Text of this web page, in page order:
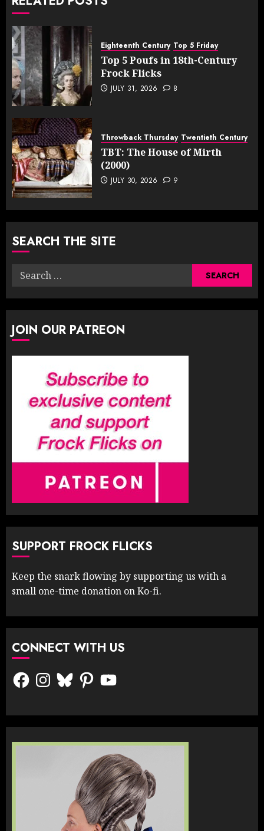
Eighteenth Century Top 5 Friday
Top 5 Poufs in 18th-Century
Frock Flicks
JULY 31, 2026 8
Throwback Thursday Twentieth Century
TBT: The House of Mirth
(2000)
JULY 30, 2026 9
SEARCH THE SITE
Search
JOIN OUR PATREON
SUPPORT FROCK FLICKS
Keep the snark flowing by supporting us with a
small one-time donation on Ko-fi.
CONNECT WITH US
FacebookInstagram
BlueskyPinterestYouTube